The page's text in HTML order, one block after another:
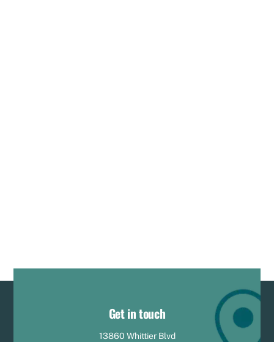
Get in touch
13860 Whittier Blvd